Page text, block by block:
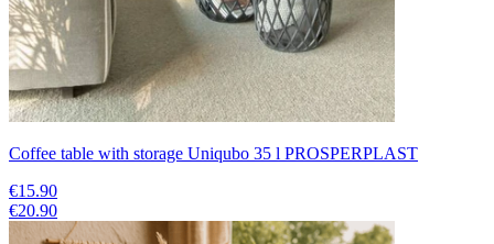
Coffee table with storage Uniqubo 35 l PROSPERPLAST
€15.90
€20.90